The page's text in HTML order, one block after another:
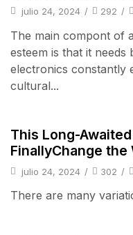
julio 24, 2024 / 292 /
The main compont of
esteem is that it
electronics constantly
cultural...
This Long-
FinallyChange the
julio 24, 2024 / 302 /
There are many